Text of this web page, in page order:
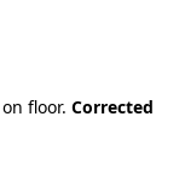
floor. Corrected